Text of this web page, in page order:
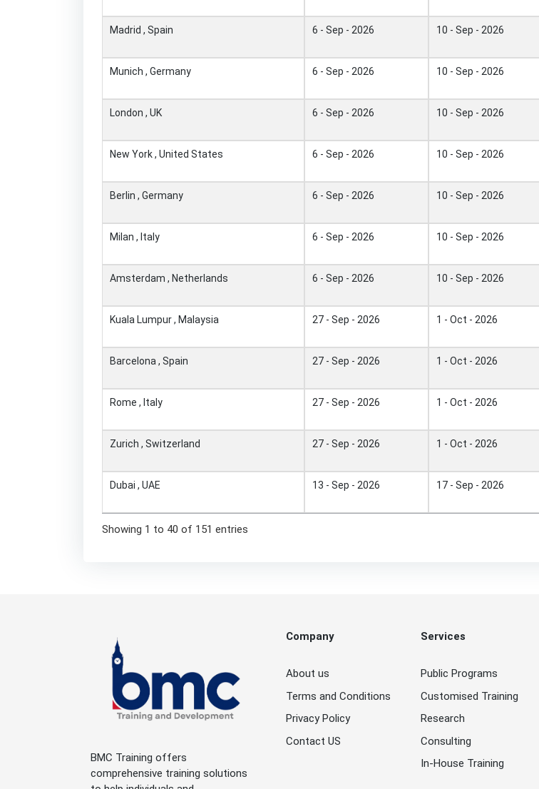
Madrid , Spain 6 - Sep - 2026 10 - Sep - 2026
Munich , Germany 6 - Sep - 2026 10 - Sep - 2026
London , UK 6 - Sep - 2026 10 - Sep - 2026
New York , United States 6 - Sep - 2026 10 - Sep - 2026
Berlin , Germany 6 - Sep - 2026 10 - Sep - 2026
Milan , Italy 6 - Sep - 2026 10 - Sep - 2026
Amsterdam , Netherlands 6 - Sep - 2026 10 - Sep - 2026
Kuala Lumpur , Malaysia 27 - Sep - 2026 1 - Oct - 2026
Barcelona , Spain 27 - Sep - 2026 1 - Oct - 2026
Rome , Italy 27 - Sep - 2026 1 - Oct - 2026
Zurich , Switzerland 27 - Sep - 2026 1 - Oct - 2026
Dubai , UAE 13 - Sep - 2026 17 - Sep - 2026
Showing 1 to 40 of 151 entries
BMC Training offers
comprehensive training solutions
Company
About us
Terms and Conditions
Privacy Policy
Contact US
Services
Public Programs
Customised Training
Research
Consulting
In-House Training